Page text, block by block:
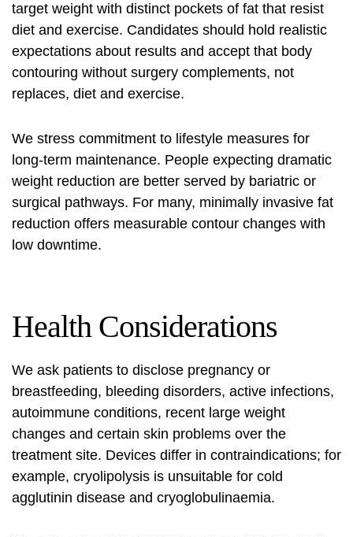
target weight with distinct pockets of fat that resist
diet and exercise. Candidates should hold realistic
expectations about results and accept that body
contouring without surgery complements, not
replaces, diet and exercise.
We stress commitment to lifestyle measures for
long‑term maintenance. People expecting dramatic
weight reduction are better served by bariatric or
surgical pathways. For many, minimally invasive fat
reduction offers measurable contour changes with
low downtime.
Health Considerations
We ask patients to disclose pregnancy or
breastfeeding, bleeding disorders, active infections,
autoimmune conditions, recent large weight
changes and certain skin problems over the
treatment site. Devices differ in contraindications; for
example, cryolipolysis is unsuitable for cold
agglutinin disease and cryoglobulinaemia.